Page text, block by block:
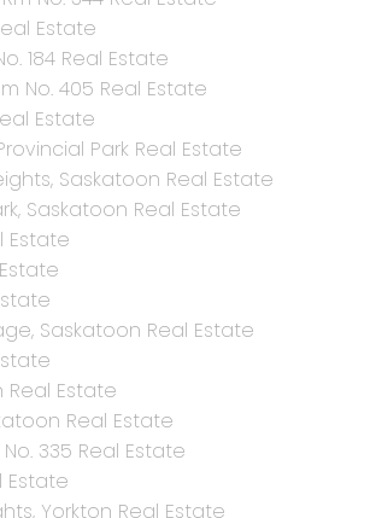
Estate
184 Real Estate
No. 405 Real Estate
Estate
Park Real Estate
Saskatoon Real Estate
Saskatoon Real Estate
Estate
Saskatoon Real Estate
Real Estate
Real Estate
335 Real Estate
Estate
Yorkton Real Estate